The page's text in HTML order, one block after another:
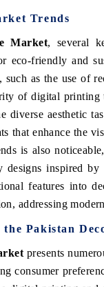
Trends
Market, several
eco-friendly and
such as the use of
of digital
diverse aesthetic
that enhance the
is also
designs inspired
features into
addressing
Pakistan
presents
consumer